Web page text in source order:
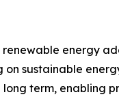
energy
sustainable
long term,